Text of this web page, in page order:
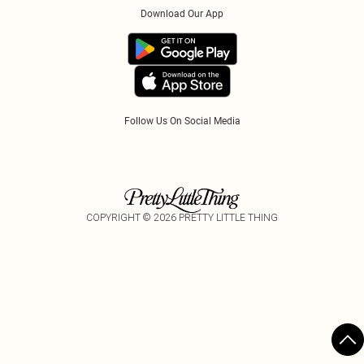
Follow Us On Social Media
Download Our App
COPYRIGHT © 2026 PRETTY LITTLE THING